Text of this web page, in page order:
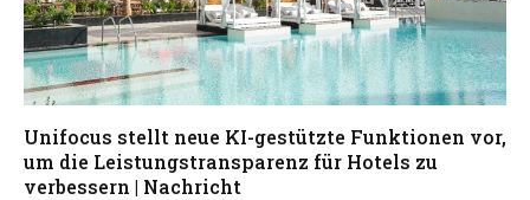
Unifocus stellt neue KI-gestützte Funktionen vor,
um die Leistungstransparenz für Hotels zu
verbessern | Nachricht